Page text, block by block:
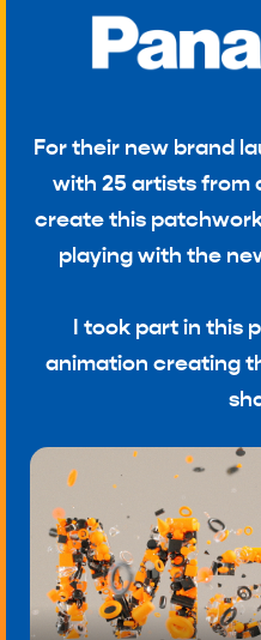
For their new brand
with 25 artists from
create this
playing with the
I took part in this
animation creating